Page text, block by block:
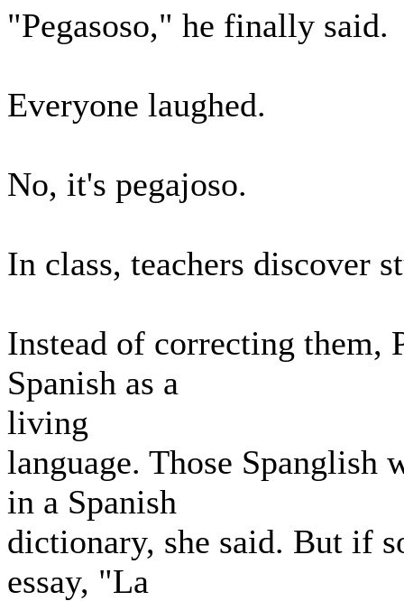
"Pegasoso," he finally said.
Everyone laughed.
No, it's pegajoso.
In class, teachers discover
Instead of correcting them,
Spanish as a
living
language. Those Spanglish
in a Spanish
dictionary, she said. But if
essay, "La